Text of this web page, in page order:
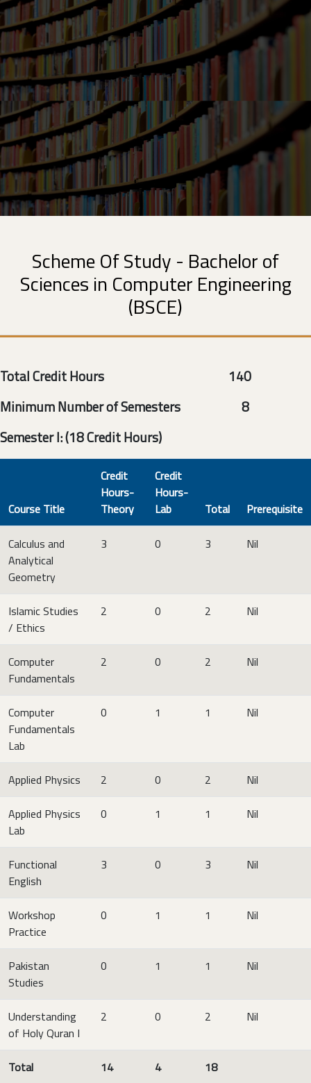
Scheme Of Study - Bachelor of
Sciences in Computer Engineering
(BSCE)
Total Credit Hours 140
Minimum Number of Semesters 8
Semester I: (18 Credit Hours)
Course Title
Credit
Hours-
Theory
Credit
Hours-
Lab
Total Prerequisite
Calculus and
Analytical
Geometry
3 0 3 Nil
Islamic Studies
/ Ethics
2 0 2 Nil
Computer
Fundamentals
2 0 2 Nil
Computer
Fundamentals
Lab
0 1 1 Nil
Applied Physics 2 0 2 Nil
Applied Physics
Lab
0 1 1 Nil
Functional
English
3 0 3 Nil
Workshop
Practice
0 1 1 Nil
Pakistan
Studies
0 1 1 Nil
Understanding
of Holy Quran I
2 0 2 Nil
Total 14 4 18